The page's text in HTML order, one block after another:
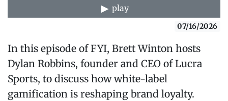
play
07/16/2026
In this episode of FYI, Brett Winton hosts
Dylan Robbins, founder and CEO of Lucra
Sports, to discuss how white-label
gamification is reshaping brand loyalty.